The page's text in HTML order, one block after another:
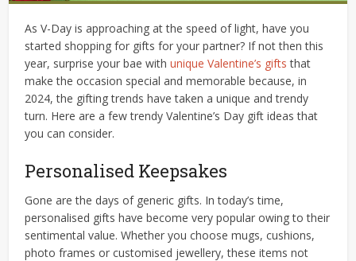
As V-Day is approaching at the speed of light, have you
started shopping for gifts for your partner? If not then this
year, surprise your bae withunique Valentine’s gifts that
make the occasion special and memorable because, in
2024, the gifting trends have taken a unique and trendy
turn. Here are a few trendy Valentine’s Day gift ideas that
you can consider.
Personalised Keepsakes
Gone are the days of generic gifts. In today’s time,
personalised gifts have become very popular owing to their
sentimental value. Whether you choose mugs, cushions,
photo frames or customised jewellery, these items not